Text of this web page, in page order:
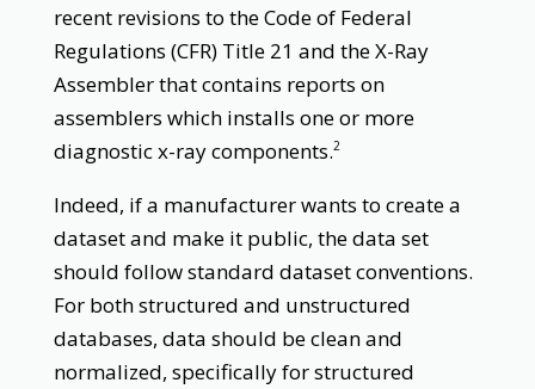
recent revisions to the Code of Federal
Regulations (CFR) Title 21 and the X-Ray
Assembler that contains reports on
assemblers which installs one or more
diagnostic x-ray components.2
Indeed, if a manufacturer wants to create a
dataset and make it public, the data set
should follow standard dataset conventions.
For both structured and unstructured
databases, data should be clean and
normalized, specifically for structured